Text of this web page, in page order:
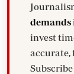
demands
invest
accurate,